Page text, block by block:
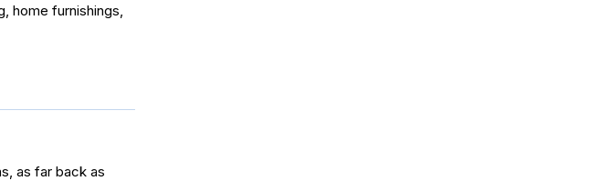
home furnishings,
as far back as